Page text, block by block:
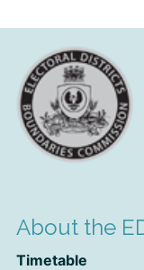
About the
Timetable